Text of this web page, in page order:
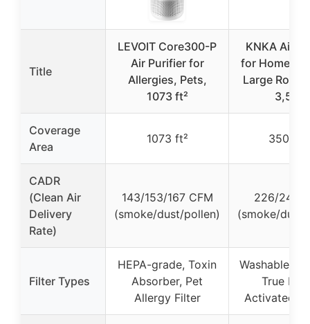
Title
LEVOIT Core300-P
Air Purifier for
Allergies, Pets,
1073 ft²
KNKA Air
for Home
Large Room
3,500
Coverage
Area
1073 ft² 3500
CADR
(Clean Air
Delivery
Rate)
143/153/167 CFM
(smoke/dust/pollen)
226/242
(smoke/
Filter Types
HEPA-grade, Toxin
Absorber, Pet
Allergy Filter
Washable
True
Activated